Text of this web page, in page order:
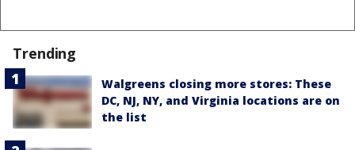
Trending
Walgreens closing more stores: These
DC, NJ, NY, and Virginia locations are on
the list